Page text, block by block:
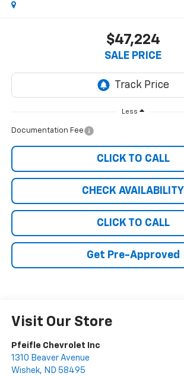
$47,224
SALE PRICE
Less
Documentation Fee
CLICK TO CALL
CHECK AVAILABILITY
CLICK TO CALL
Get Pre-Approved
Visit Our Store
Pfeifle Chevrolet Inc
1310 Beaver Avenue
Wishek, ND 58495